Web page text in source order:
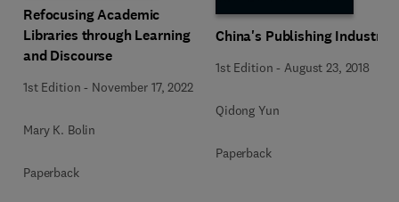
Refocusing Academic
Libraries through Learning
and Discourse
1st Edition - November 17, 2022
Mary K. Bolin
Paperback
China's Publishing Industry
1st Edition - August 23, 2018
Qidong Yun
Paperback